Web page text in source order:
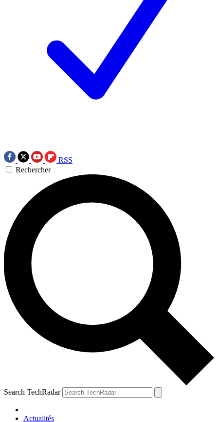
RSS
Rechercher
Search TechRadar
Actualités